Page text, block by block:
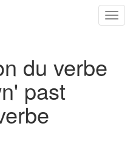
du verbe
past